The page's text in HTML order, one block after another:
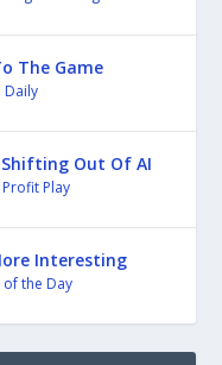
The Game
Daily
Shifting Out Of AI
Play
Interesting
of the Day